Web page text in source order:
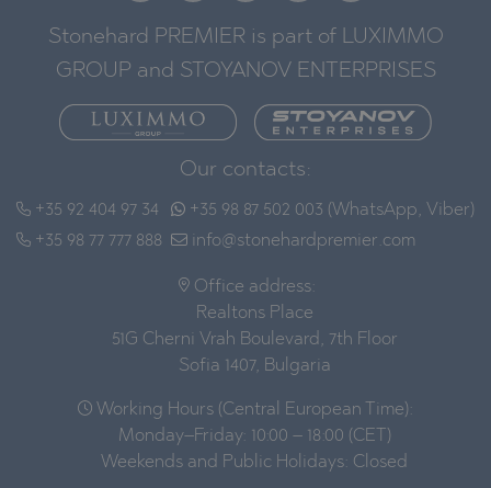
Stonehard PREMIER is part of LUXIMMO
GROUP and STOYANOV ENTERPRISES
Our contacts:
+35 92 404 97 34
+35 98 77 777 888
+35 98 87 502 003 (WhatsApp, Viber)
info@stonehardpremier.com
Office address:
Realtons Place
51G Cherni Vrah Boulevard, 7th Floor
Sofia 1407, Bulgaria
Working Hours (Central European Time):
Monday–Friday: 10:00 – 18:00 (CET)
Weekends and Public Holidays: Closed